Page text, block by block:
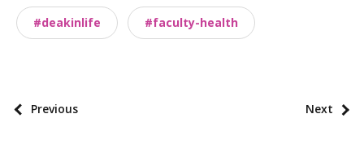
o
n
e
#deakinlife #faculty-health
P
Previous Next